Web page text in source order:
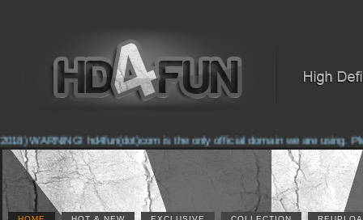
WARNING! hd4fun(dot)com is the only official domain we are using.